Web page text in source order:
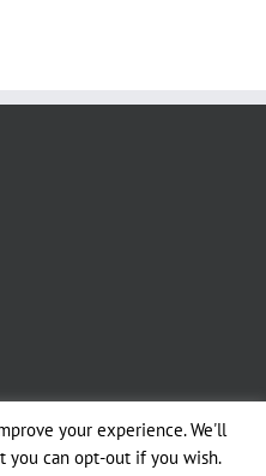
your experience. We'll
you can opt-out if you wish.